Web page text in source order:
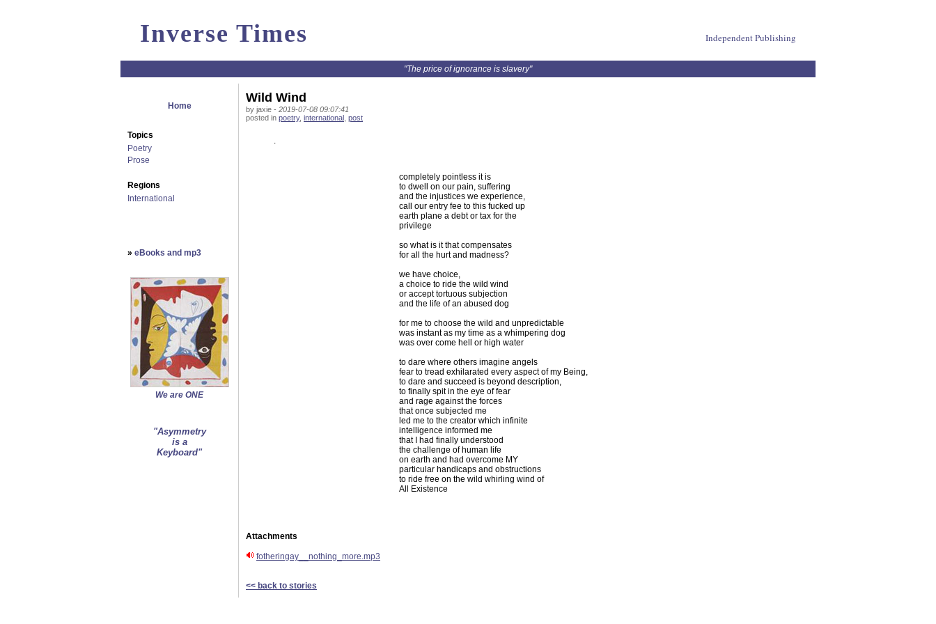
Inverse Times Independent Publishing
"The price of ignorance is slavery"
Home
Topics
Poetry
Prose
Regions
International
» eBooks and mp3
We are ONE
"Asymmetry
is a
Keyboard"
Wild Wind
by jaxie - 2019-07-08 09:07:41
posted in poetry, international post
.
completely pointless it is
to dwell on our pain, suffering
and the injustices we experience,
call our entry fee to this fucked up
earth plane a debt or tax for the
privilege
so what is it that compensates
for all the hurt and madness?
we have choice,
a choice to ride the wild wind
or accept tortuous subjection
and the life of an abused dog
for me to choose the wild and unpredictable
was instant as my time as a whimpering dog
was over come hell or high water
to dare where others imagine angels
fear to tread exhilarated every aspect of my Being,
to dare and succeed is beyond description,
to finally spit in the eye of fear
and rage against the forces
that once subjected me
led me to the creator which infinite
intelligence informed me
that I had finally understood
the challenge of human life
on earth and had overcome MY
particular handicaps and obstructions
to ride free on the wild whirling wind of
All Existence
Attachments
fotheringay__nothing_more.mp3
<< back to stories